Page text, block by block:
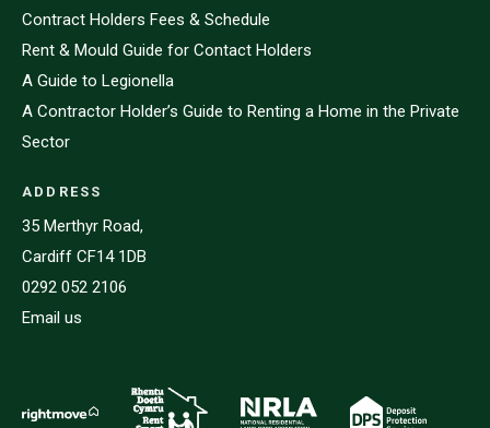
Contract Holders Fees & Schedule
Rent & Mould Guide for Contact Holders
A Guide to Legionella
A Contractor Holder’s Guide to Renting a Home in the Private
Sector
ADDRESS
35 Merthyr Road,
Cardiff CF14 1DB
0292 052 2106
Email us